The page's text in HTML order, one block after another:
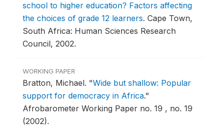
school to higher education? Factors affecting
the choices of grade 12 learners. Cape Town,
South Africa: Human Sciences Research
Council, 2002.
WORKING PAPER
Bratton, Michael. "Wide but shallow: Popular
support for democracy in Africa."
Afrobarometer Working Paper no. 19 , no. 19
(2002).